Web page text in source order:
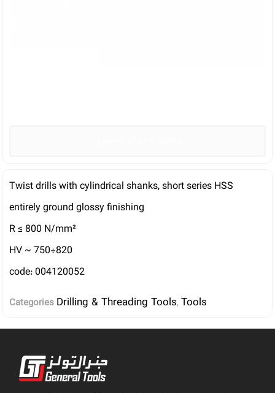
Twist drills with cylindrical shanks, short series HSS
entirely ground glossy finishing
R ≤ 800 N/mm²
HV ~ 750÷820
code: 004120052
Categories Drilling & Threading Tools,Tools